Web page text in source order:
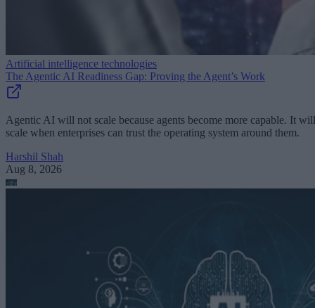
Artificial intelligence technologies
The Agentic AI Readiness Gap: Proving the Agent’s Work
Agentic AI will not scale because agents become more capable. It will
scale when enterprises can trust the operating system around them.
Harshil Shah
Aug 8, 2026